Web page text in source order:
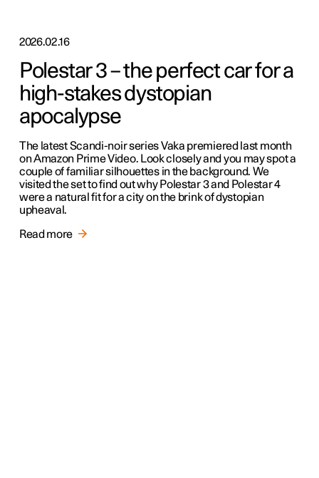
2026.02.16
Polestar 3 – the perfect car for a
high-stakes dystopian
apocalypse
The latest Scandi-noir series Vaka premiered last month
on Amazon Prime Video. Look closely and you may spot a
couple of familiar silhouettes in the background. We
visited the set to find out why Polestar 3 and Polestar 4
were a natural fit for a city on the brink of dystopian
upheaval.
Read more